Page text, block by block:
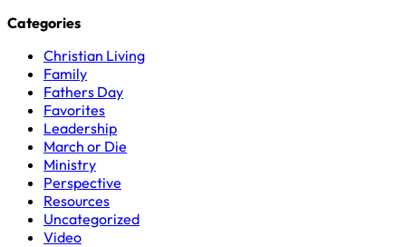
Categories
Christian Living
Family
Fathers Day
Favorites
Leadership
March or Die
Ministry
Perspective
Resources
Uncategorized
Video